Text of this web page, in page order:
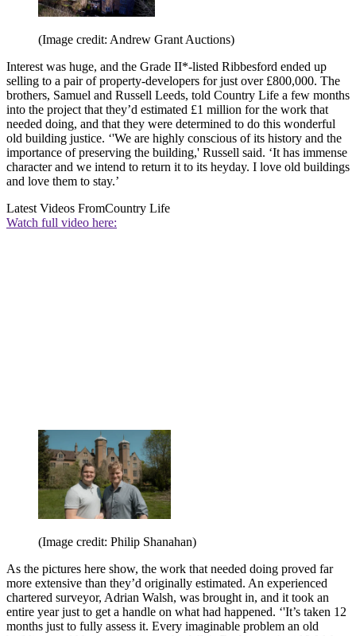
(Image credit: Andrew Grant Auctions)
Interest was huge, and the Grade II*-listed Ribbesford ended up
selling to a pair of property-developers for just over £800,000. The
brothers, Samuel and Russell Leeds, told Country Life a few months
into the project that they’d estimated £1 million for the work that
needed doing, and that they were determined to do this wonderful
old building justice. ‘'We are highly conscious of its history and the
importance of preserving the building,' Russell said. ‘It has immense
character and we intend to return it to its heyday. I love old buildings
and love them to stay.’
Latest Videos FromCountry Life
Watch full video here:
(Image credit: Philip Shanahan)
As the pictures here show, the work that needed doing proved far
more extensive than they’d originally estimated. An experienced
chartered surveyor, Adrian Walsh, was brought in, and it took an
entire year just to get a handle on what had happened. ‘'It’s taken 12
months just to fully assess it. Every imaginable problem an old